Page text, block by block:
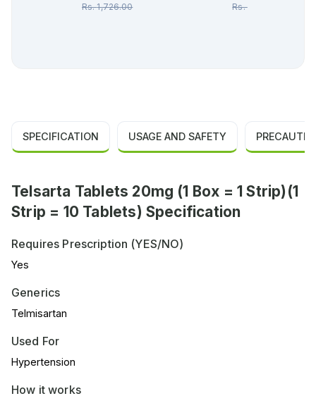
Rs.1,726.00 Rs.147.00
SPECIFICATION USAGE AND SAFETY
Telsarta Tablets 20mg (1 Box = 1 Strip)(1
Strip = 10 Tablets) Specification
Requires Prescription (YES/NO)
Yes
Generics
Telmisartan
Used For
Hypertension
How it works